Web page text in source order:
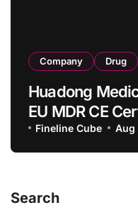
Company Drug
Huadong
EU MDR CE
Chitosan Skin
Defend
Fineline Cube Aug
Search